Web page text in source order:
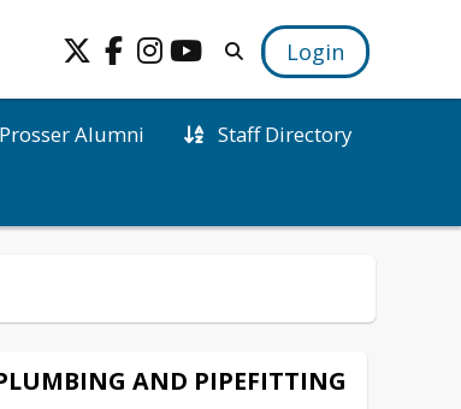
Login
Prosser Alumni Staff Directory
AND PIPEFITTING